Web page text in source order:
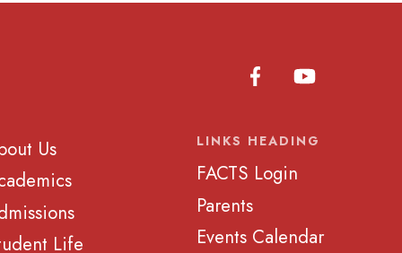
Us
Life
LINKS HEADING
FACTS Login
Parents
Events Calendar